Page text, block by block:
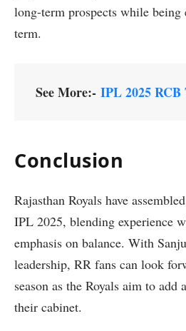
long-term prospects while
term.
See More:- IPL 2025 RCB
Conclusion
Rajasthan Royals have
IPL 2025, blending experience
emphasis on balance. With
leadership, RR fans can look
season as the Royals aim to
their cabinet.